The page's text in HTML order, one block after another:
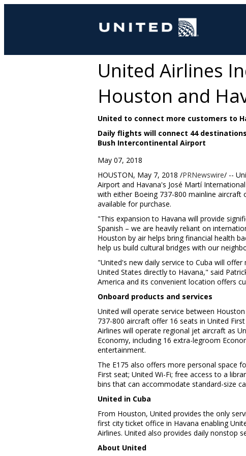
United Airlines
Houston and
United to connect more customers to
Daily flights will connect 44
Bush Intercontinental Airport
May 07, 2018
HOUSTON, May 7, 2018 /PRNewswire/ --
Airport and Havana's José Martí
with either Boeing 737-800 mainline aircraft
available for purchase.
"This expansion to Havana will provide
Spanish – we are heavily reliant on
Houston by air helps bring financial health
help us build cultural bridges with our
"United's new daily service to Cuba will offer
United States directly to Havana," said
America and its convenient location offers
Onboard products and services
United will operate service between Houston
737-800 aircraft offer 16 seats in United
Airlines will operate regional jet aircraft as
Economy, including 16 extra-legroom
entertainment.
The E175 also offers more personal space
First seat; United Wi-Fi; free access to a
bins that can accommodate standard-size
United in Cuba
From Houston, United provides the only
first city ticket office in Havana enabling
Airlines. United also provides daily nonstop
About United